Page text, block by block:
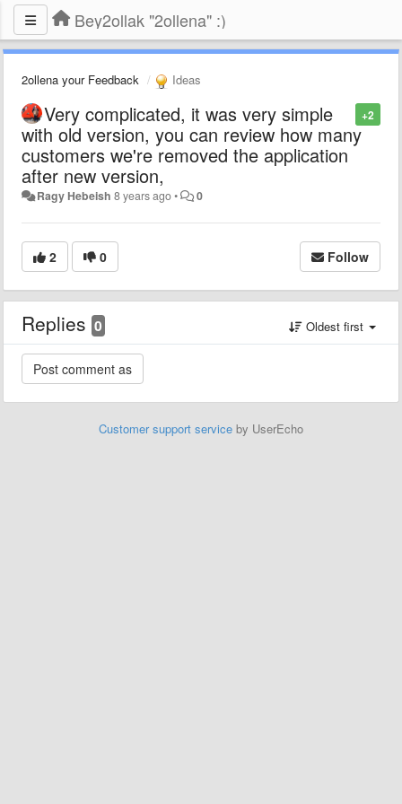
Bey2ollak "2ollena" :)
2ollena your Feedback Ideas
+2
Very complicated, it was very simple
with old version, you can review how many
customers we're removed the application
after new version,
Ragy Hebeish 8 years ago• 0
2 0 Follow
Replies 0 Oldest first
Customer support service by UserEcho